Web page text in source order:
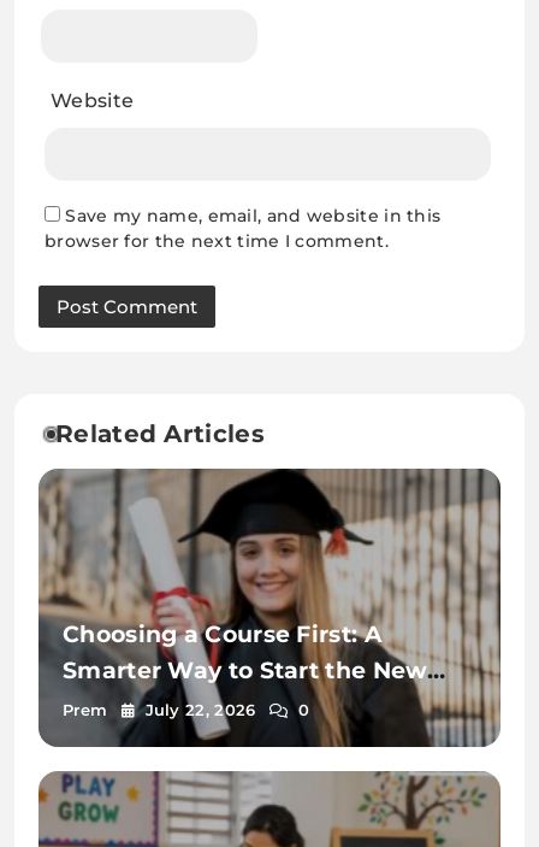
Website
Save my name, email, and website in this
browser for the next time I comment.
Related Articles
Choosing a Course First: A
Smarter Way to Start the New
Zealand Student Visa Process
Prem July 22, 2026 0